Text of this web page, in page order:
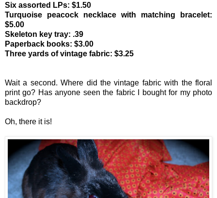
Six assorted LPs: $1.50
Turquoise peacock necklace with matching bracelet:
$5.00
Skeleton key tray: .39
Paperback books: $3.00
Three yards of vintage fabric: $3.25
Wait a second. Where did the vintage fabric with the floral
print go? Has anyone seen the fabric I bought for my photo
backdrop?
Oh, there it is!